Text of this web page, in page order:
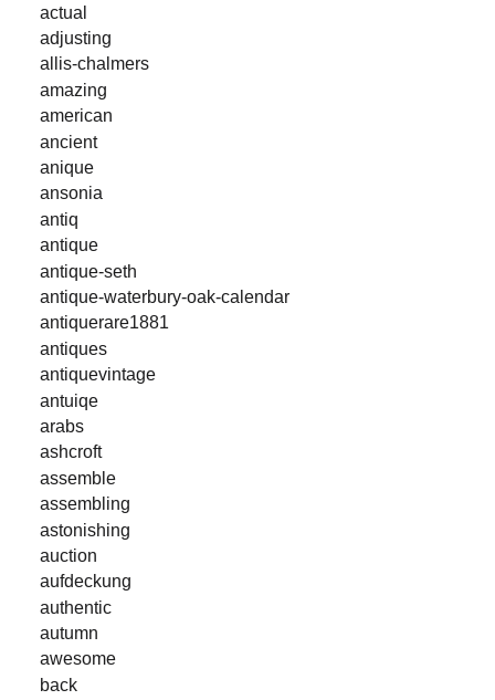
actual
adjusting
allis-chalmers
amazing
american
ancient
anique
ansonia
antiq
antique
antique-seth
antique-waterbury-oak-calendar
antiquerare1881
antiques
antiquevintage
antuiqe
arabs
ashcroft
assemble
assembling
astonishing
auction
aufdeckung
authentic
autumn
awesome
back